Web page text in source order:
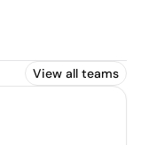
View all teams